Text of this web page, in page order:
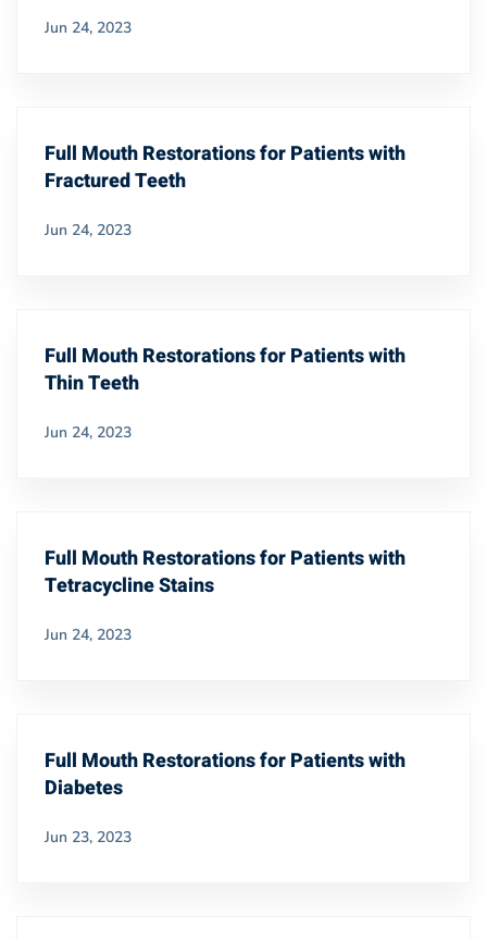
Jun 24, 2023
Full Mouth Restorations for Patients with
Fractured Teeth
Jun 24, 2023
Full Mouth Restorations for Patients with
Thin Teeth
Jun 24, 2023
Full Mouth Restorations for Patients with
Tetracycline Stains
Jun 24, 2023
Full Mouth Restorations for Patients with
Diabetes
Jun 23, 2023